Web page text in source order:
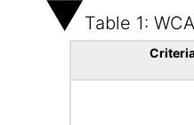
Table 1: